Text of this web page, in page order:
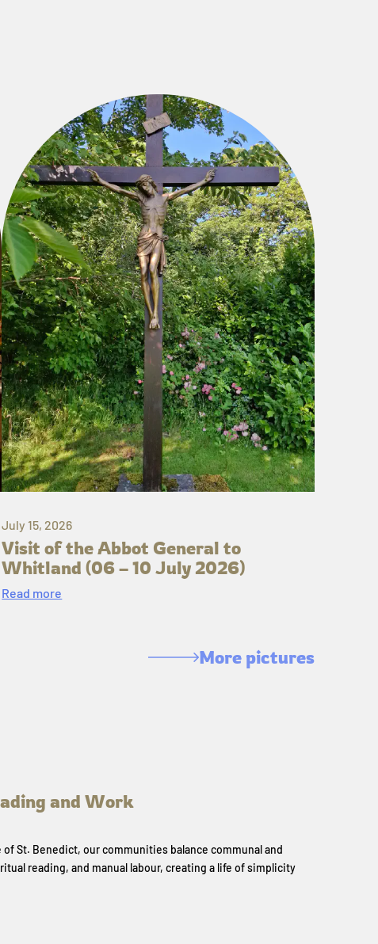
July 15, 2026
Visit of the Abbot General to
Whitland (06 – 10 July 2026)
Read more
More pictures
and Work
of St. Benedict, our communities balance communal and
reading, and manual labour, creating a life of simplicity